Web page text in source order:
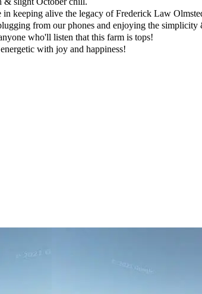
keeping alive the legacy of Frederick Law
from our phones and enjoying the
who'll listen that this farm is tops!
with joy and happiness!